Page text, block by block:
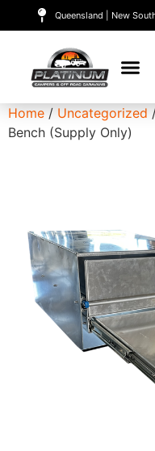
Queensland | New
Home / Uncategorized
Bench (Supply Only)